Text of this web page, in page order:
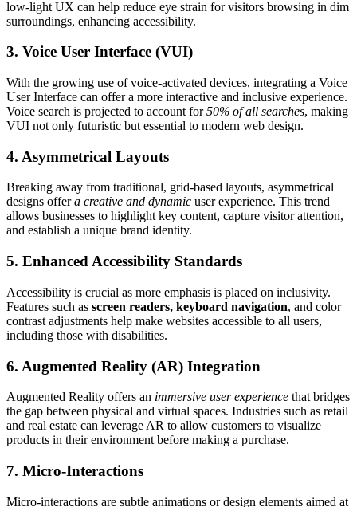
low-light UX can help reduce eye strain for visitors browsing in dim
surroundings, enhancing accessibility.
3. Voice User Interface (VUI)
With the growing use of voice-activated devices, integrating a Voice
User Interface can offer a more interactive and inclusive experience.
Voice search is projected to account for50% of all searches, making
VUI not only futuristic but essential to modern web design.
4. Asymmetrical Layouts
Breaking away from traditional, grid-based layouts, asymmetrical
designs offera creative and dynamic user experience. This trend
allows businesses to highlight key content, capture visitor attention,
and establish a unique brand identity.
5. Enhanced Accessibility Standards
Accessibility is crucial as more emphasis is placed on inclusivity.
Features such as screen readers, keyboard navigation, and color
contrast adjustments help make websites accessible to all users,
including those with disabilities.
6. Augmented Reality (AR) Integration
Augmented Reality offers an immersive user experience that bridges
the gap between physical and virtual spaces. Industries such as retail
and real estate can leverage AR to allow customers to visualize
products in their environment before making a purchase.
7. Micro-Interactions
Micro-interactions are subtle animations or design elements aimed at